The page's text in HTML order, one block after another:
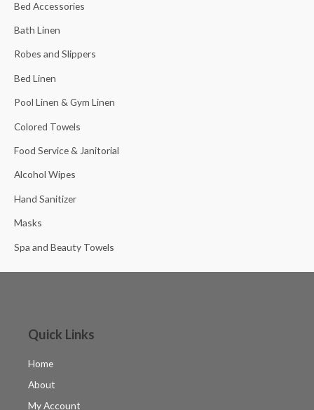
Bed Accessories
Bath Linen
Robes and Slippers
Bed Linen
Pool Linen & Gym Linen
Colored Towels
Food Service & Janitorial
Alcohol Wipes
Hand Sanitizer
Masks
Spa and Beauty Towels
Quick Links
Home
About
My Account